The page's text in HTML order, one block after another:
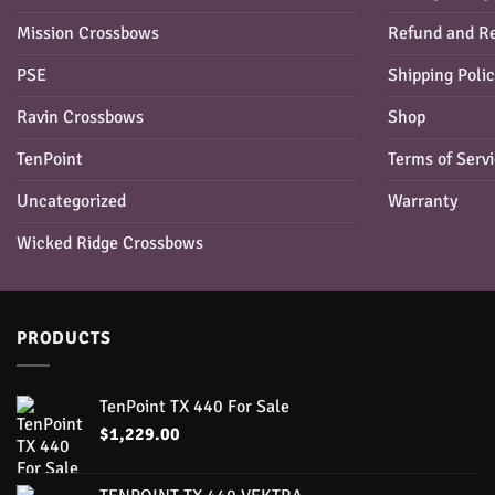
Mission Crossbows
PSE
Ravin Crossbows
TenPoint
Uncategorized
Wicked Ridge Crossbows
Refund and
Shipping
Shop
Terms of
Warranty
PRODUCTS
TenPoint TX 440 For Sale
$1,229.00